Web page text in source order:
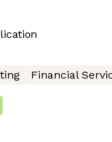
Financial